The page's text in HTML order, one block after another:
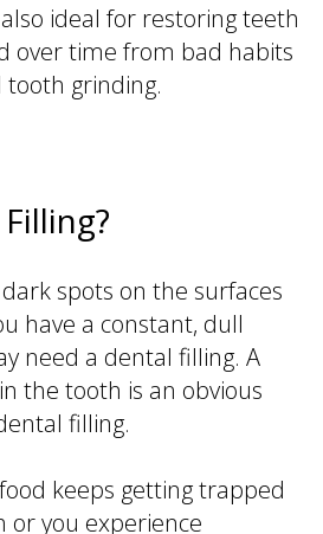
ideal for restoring teeth
over time from bad habits
grinding.
spots on the surfaces
have a constant, dull
need a dental filling. A
the tooth is an obvious
filling.
keeps getting trapped
you experience